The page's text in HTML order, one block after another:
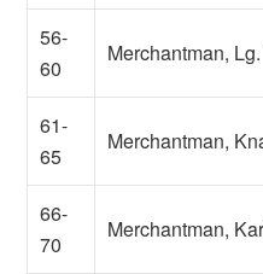
56-
60
Merchantman,
61-
65
Merchantman,
66-
70
Merchantman,